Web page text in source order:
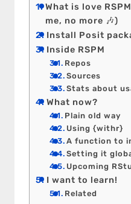
What is love
me, no more 🎶)
Install Posit
Inside RSPM
Repos
Sources
Stats about
What now?
Plain old way
Using {withr}
A function to
Setting it
Upcoming
I want to learn!
Related